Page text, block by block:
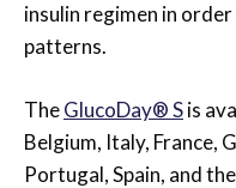
insulin regimen in
patterns.
TheGlucoDay® Sis
Belgium, Italy, France,
Portugal, Spain, and